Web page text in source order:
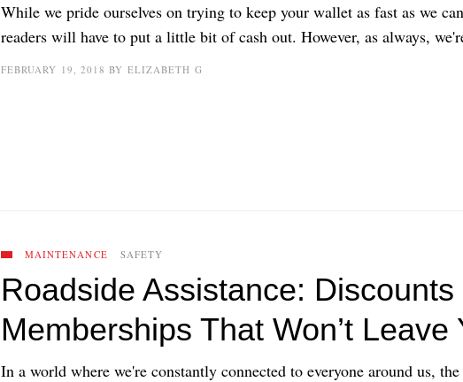
While we pride ourselves on trying to keep your wallet as fast as we
readers will have to put a little bit of cash out. However, as always,
FEBRUARY 19, 2018 BY ELIZABETH G
MAINTENANCE SAFETY
Roadside Assistance: Discounts
Memberships That Won’t Leave
In a world where we're constantly connected to everyone around us,